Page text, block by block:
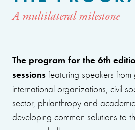
A multilateral milestone
The program for the 6th
sessions featuring speakers from
international organizations, civil
sector, philanthropy and
developing common solutions to